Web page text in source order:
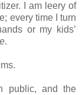
I am leery of
every time I turn
or my kids’
.
public, and the